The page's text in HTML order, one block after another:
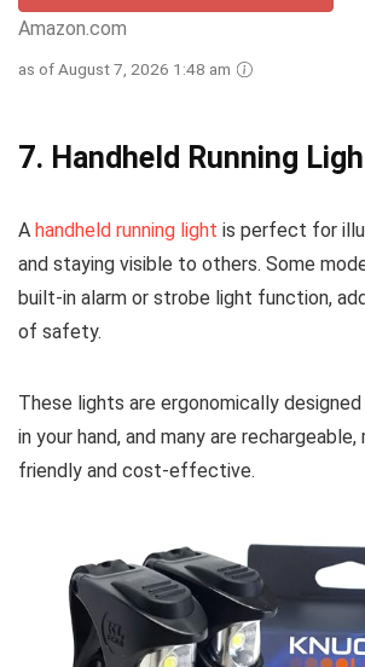
Amazon.com
as of August 7, 2026 1:48 am
7. Handheld Running
A handheld running light is perfect for
and staying visible to others. Some
built-in alarm or strobe light function,
of safety.
These lights are ergonomically
in your hand, and many are
friendly and cost-effective.